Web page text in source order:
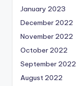
January 2023
December 2022
November 2022
October 2022
September 2022
August 2022